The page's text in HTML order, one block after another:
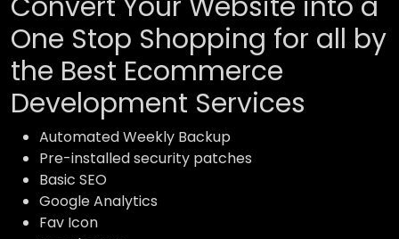
One Stop Shopping for all by
the Best Ecommerce
Development Services
Automated Weekly Backup
Pre-installed security patches
Basic SEO
Google Analytics
Fav Icon